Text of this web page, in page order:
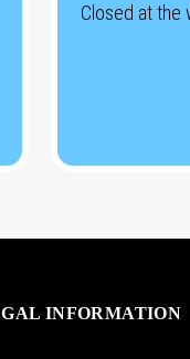
Closed at the
INFORMATION